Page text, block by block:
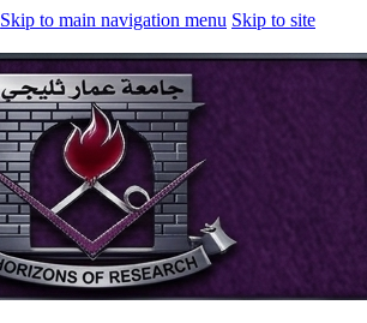
Skip to main navigation menu Skip to site